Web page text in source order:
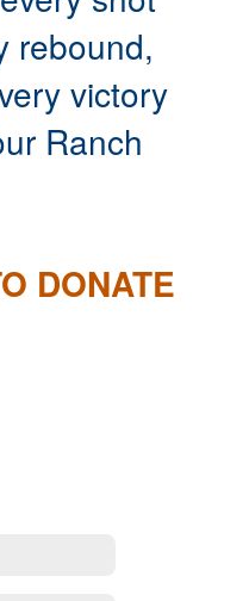
rebound,
victory
Ranch
DONATE